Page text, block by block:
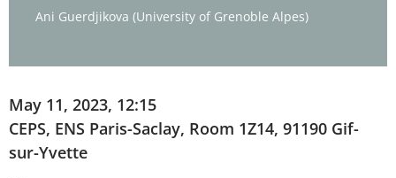
Ani Guerdjikova (University of Grenoble Alpes)
May 11, 2023, 12:15
CEPS, ENS Paris-Saclay, Room 1Z14, 91190 Gif-
sur-Yvette